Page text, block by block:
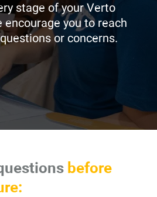
stage of your Verto
encourage you to reach
or concerns.
before